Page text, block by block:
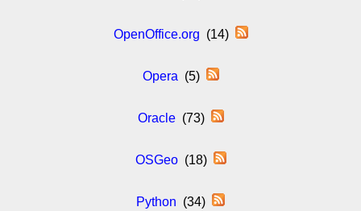
OpenOffice.org (14)
Opera (5)
Oracle(73)
OSGeo(18)
Python (34)